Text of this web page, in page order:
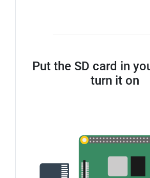
Put the SD card in
turn it on